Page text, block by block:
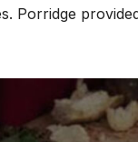
Porridge